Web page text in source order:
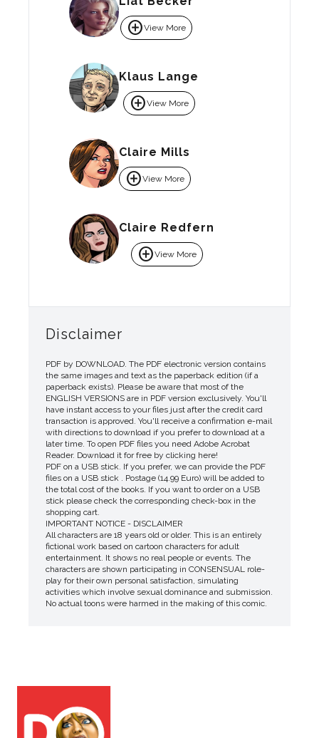
add_circleView More
Klaus Lange
add_circleView More
Claire Mills
add_circleView More
Claire Redfern
add_circleView More
Disclaimer
PDF by DOWNLOAD. The PDF electronic version contains
the same images and text as the paperback edition (if a
paperback exists). Please be aware that most of the
ENGLISH VERSIONS are in PDF version exclusively. You'll
have instant access to your files just after the credit card
transaction is approved. You'll receive a confirmation e-mail
with directions to download if you prefer to download at a
later time. To open PDF files you need Adobe Acrobat
Reader. Download it for free by clicking here!
PDF on a USB stick. If you prefer, we can provide the PDF
files on a USB stick . Postage (14.99 Euro) will be added to
the total cost of the books. If you want to order on a USB
stick please check the corresponding check-box in the
shopping cart.
IMPORTANT NOTICE - DISCLAIMER
All characters are 18 years old or older. This is an entirely
fictional work based on cartoon characters for adult
entertainment. It shows no real people or events. The
characters are shown participating in CONSENSUAL role-
play for their own personal satisfaction, simulating
activities which involve sexual dominance and submission.
No actual toons were harmed in the making of this comic.